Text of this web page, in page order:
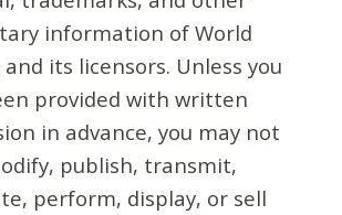
information of World
and its licensors. Unless you
provided with written
in advance, you may not
publish, transmit,
perform, display, or sell